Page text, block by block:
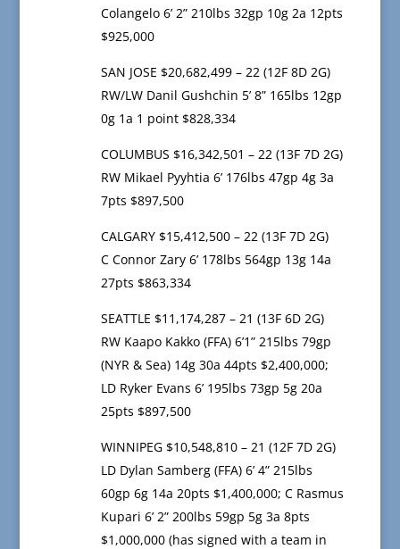
Colangelo 6’ 2” 210lbs 32gp 10g 2a 12pts
$925,000
SAN JOSE $20,682,499 – 22 (12F 8D 2G)
RW/LW Danil Gushchin 5’ 8” 165lbs 12gp
0g 1a 1 point $828,334
COLUMBUS $16,342,501 – 22 (13F 7D 2G)
RW Mikael Pyyhtia 6’ 176lbs 47gp 4g 3a
7pts $897,500
CALGARY $15,412,500 – 22 (13F 7D 2G)
C Connor Zary 6’ 178lbs 564gp 13g 14a
27pts $863,334
SEATTLE $11,174,287 – 21 (13F 6D 2G)
RW Kaapo Kakko (FFA) 6’1” 215lbs 79gp
(NYR & Sea) 14g 30a 44pts $2,400,000;
LD Ryker Evans 6’ 195lbs 73gp 5g 20a
25pts $897,500
WINNIPEG $10,548,810 – 21 (12F 7D 2G)
LD Dylan Samberg (FFA) 6’ 4” 215lbs
60gp 6g 14a 20pts $1,400,000; C Rasmus
Kupari 6’ 2” 200lbs 59gp 5g 3a 8pts
$1,000,000 (has signed with a team in